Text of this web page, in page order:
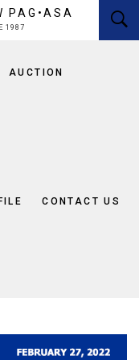
PAG•ASA
1987
AUCTION
CONTACT US